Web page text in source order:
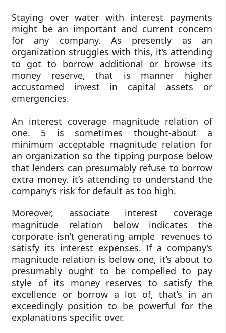
Staying over water with interest payments
might be an important and current concern
for any company. As presently as an
organization struggles with this, it’s attending
to got to borrow additional or browse its
money reserve, that is manner higher
accustomed invest in capital assets or
emergencies.
An interest coverage magnitude relation of
one. 5 is sometimes thought-about a
minimum acceptable magnitude relation for
an organization so the tipping purpose below
that lenders can presumably refuse to borrow
extra money. it’s attending to understand the
company’s risk for default as too high.
Moreover, associate interest coverage
magnitude relation below indicates the
corporate isn’t generating ample revenues to
satisfy its interest expenses. If a company’s
magnitude relation is below one, it’s about to
presumably ought to be compelled to pay
style of its money reserves to satisfy the
excellence or borrow a lot of, that’s in an
exceedingly position to be powerful for the
explanations specific over.